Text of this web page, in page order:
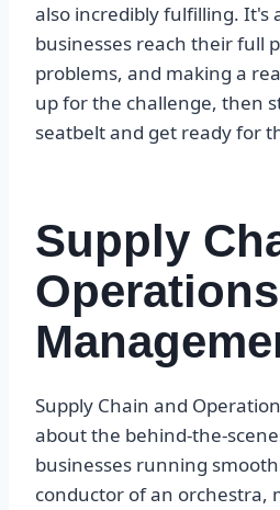
also incredibly fulfilling. It's
businesses reach their full
problems, and making a
up for the challenge, then
seatbelt and get ready for
Supply
Operations
Supply Chain and
about the behind-the-
businesses running
conductor of an orchestra,